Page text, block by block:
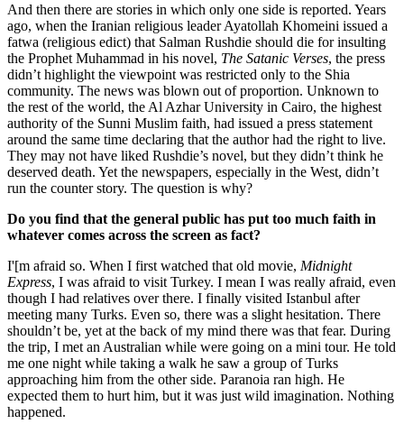
And then there are stories in which only one side is reported. Years
ago, when the Iranian religious leader Ayatollah Khomeini issued a
fatwa (religious edict) that Salman Rushdie should die for insulting
the Prophet Muhammad in his novel, The Satanic Verses, the press
didn’t highlight the viewpoint was restricted only to the Shia
community. The news was blown out of proportion. Unknown to
the rest of the world, the Al Azhar University in Cairo, the highest
authority of the Sunni Muslim faith, had issued a press statement
around the same time declaring that the author had the right to live.
They may not have liked Rushdie’s novel, but they didn’t think he
deserved death. Yet the newspapers, especially in the West, didn’t
run the counter story. The question is why?
Do you find that the general public has put too much faith in
whatever comes across the screen as fact?
I'[m afraid so. When I first watched that old movie, Midnight
Express, I was afraid to visit Turkey. I mean I was really afraid, even
though I had relatives over there. I finally visited Istanbul after
meeting many Turks. Even so, there was a slight hesitation. There
shouldn’t be, yet at the back of my mind there was that fear. During
the trip, I met an Australian while were going on a mini tour. He told
me one night while taking a walk he saw a group of Turks
approaching him from the other side. Paranoia ran high. He
expected them to hurt him, but it was just wild imagination. Nothing
happened.